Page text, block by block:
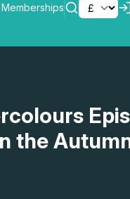
Memberships
the